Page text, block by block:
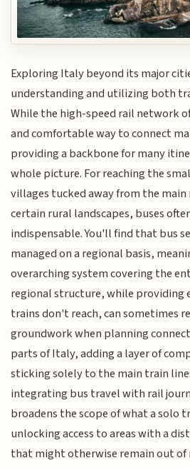
Exploring Italy beyond its major
understanding and utilizing both
While the high-speed rail network
and comfortable way to connect
providing a backbone for many
whole picture. For reaching the
villages tucked away from the main
certain rural landscapes, buses
indispensable. You'll find that bus
managed on a regional basis,
overarching system covering the
regional structure, while providing
trains don't reach, can sometimes
groundwork when planning
parts of Italy, adding a layer of
sticking solely to the main train
integrating bus travel with rail
broadens the scope of what a solo
unlocking access to areas with a
that might otherwise remain out of